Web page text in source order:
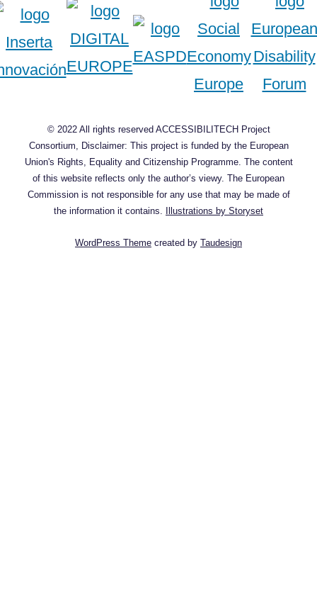
© 2022 All rights reserved ACCESSIBILITECH Project
Consortium, Disclaimer: This project is funded by the European
Union's Rights, Equality and Citizenship Programme. The content
of this website reflects only the author’s viewy. The European
Commission is not responsible for any use that may be made of
the information it contains.
Illustrations by Storyset
WordPress Theme created by Taudesign